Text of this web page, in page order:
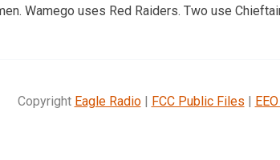
Wamego uses Red Raiders. Two use
Copyright Eagle Radio| FCC Public Files |